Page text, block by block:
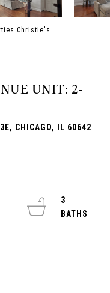
Christie's
UNIT: 2-
CHICAGO, IL 60642
3